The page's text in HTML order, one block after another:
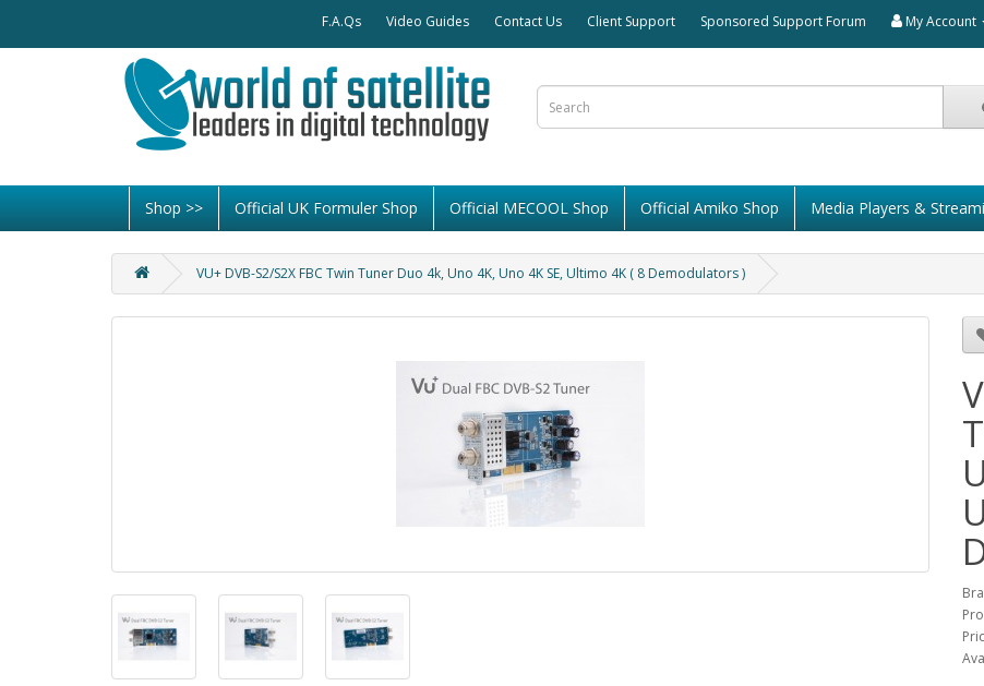
F.A.Qs Video Guides Contact Us Client Support Sponsored Support Forum My Account
Shop >> Official UK Formuler Shop Official MECOOL Shop Official Amiko Shop Media Players &
VU+ DVB-S2/S2X FBC Twin Tuner Duo 4k, Uno 4K, Uno 4K SE, Ultimo 4K ( 8 Demodulators )